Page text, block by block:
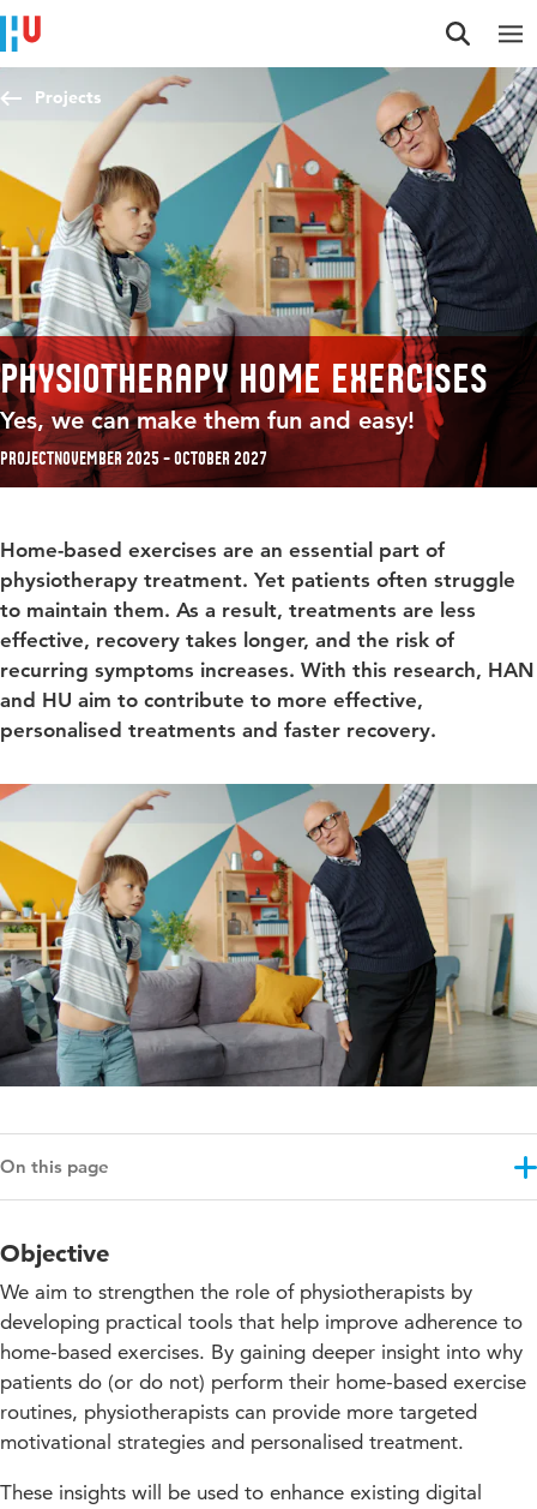
Jump to content
Jump to navigation
Jump to search
Projects
Physiotherapy home exercises
Yes, we can make them fun and easy!
ProjectNovember 2025 – October 2027
Home-based exercises are an essential part of
physiotherapy treatment. Yet patients often struggle
to maintain them. As a result, treatments are less
effective, recovery takes longer, and the risk of
recurring symptoms increases. With this research, HAN
and HU aim to contribute to more effective,
personalised treatments and faster recovery.
On this page
Results
Approach
Education impact
Projectupdates
Objective
We aim to strengthen the role of physiotherapists by
developing practical tools that help improve adherence to
home-based exercises. By gaining deeper insight into why
patients do (or do not) perform their home-based exercise
routines, physiotherapists can provide more targeted
motivational strategies and personalised treatment.
These insights will be used to enhance existing digital